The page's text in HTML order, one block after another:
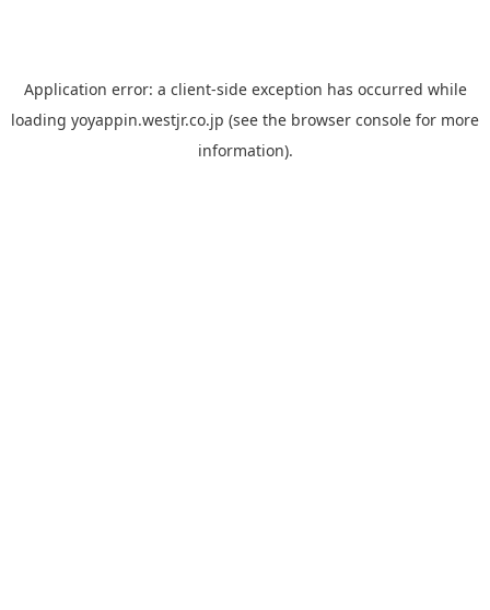
Application error: a client-side exception has occurred while
loading yoyappin.westjr.co.jp (see the browser console for more
information).